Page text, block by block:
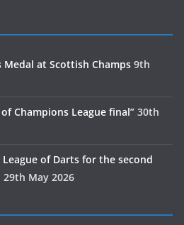
Medal at Scottish Champs 9th
Champions League final” 30th
of Darts for the second
29th May 2026